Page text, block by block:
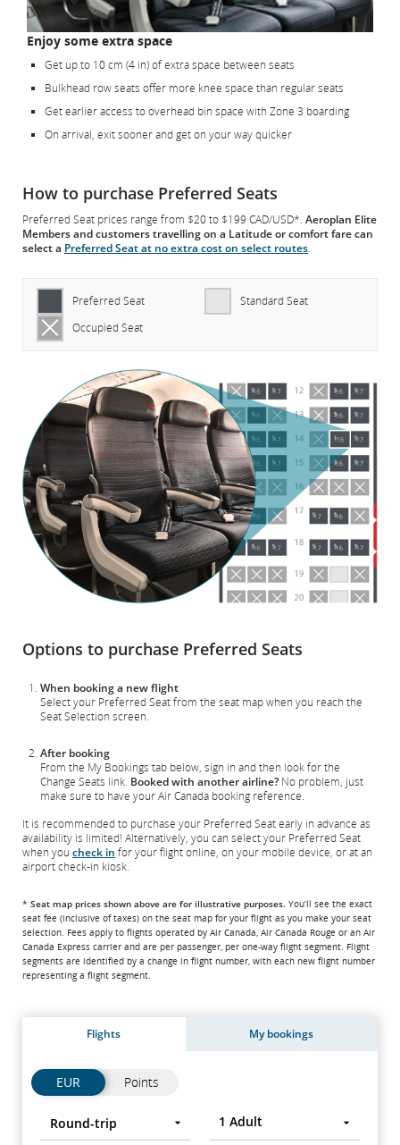
Enjoy some extra space
Get up to 10 cm (4 in) of extra space between seats
Bulkhead row seats offer more knee space than regular seats
Get earlier access to overhead bin space with Zone 3 boarding
On arrival, exit sooner and get on your way quicker
How to purchase Preferred Seats
Preferred Seat prices range from $20 to $199 CAD/USD*. Aeroplan Elite
Members and customers travelling on a Latitude or comfort fare can
select a Preferred Seat at no extra cost on select routes.
Preferred Seat
Standard Seat
Occupied Seat
Options to purchase Preferred Seats
When booking a new flight
Select your Preferred Seat from the seat map when you reach the
Seat Selection screen.
After booking
From the My Bookings tab below, sign in and then look for the
Change Seats link. Booked with another airline? No problem, just
make sure to have your Air Canada booking reference.
It is recommended to purchase your Preferred Seat early in advance as
availability is limited! Alternatively, you can select your Preferred Seat
when you check in for your flight online, on your mobile device, or at an
airport check-in kiosk.
* Seat map prices shown above are for illustrative purposes. You’ll see the exact
seat fee (inclusive of taxes) on the seat map for your flight as you make your seat
selection. Fees apply to flights operated by Air Canada, Air Canada Rouge or an Air
Canada Express carrier and are per passenger, per one-way flight segment. Flight
segments are identified by a change in flight number, with each new flight number
representing a flight segment.
Flights My bookings
Flights
Flights
EUR Points
type
Round-
trip
Enter
Round-trip 1 Adult